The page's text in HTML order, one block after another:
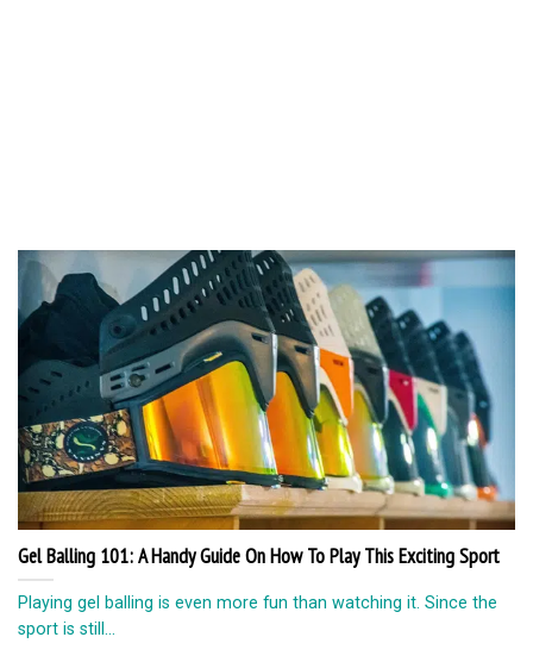
Gel Balling 101: A Handy Guide On How To Play This Exciting Sport
Playing gel balling is even more fun than watching it. Since the
sport is still...